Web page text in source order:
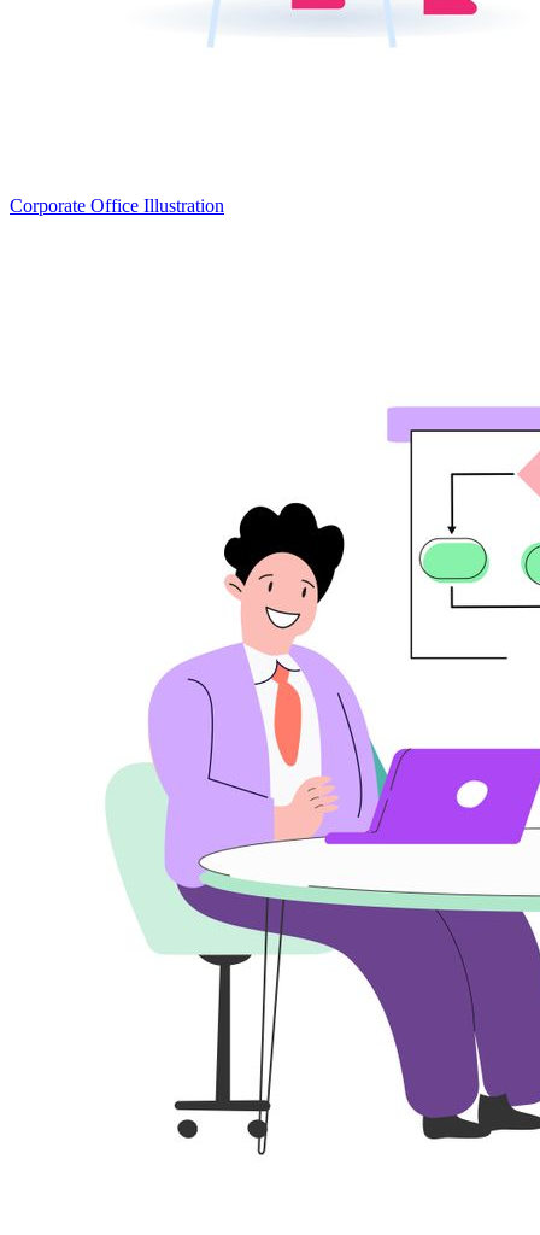
Corporate Office Illustration